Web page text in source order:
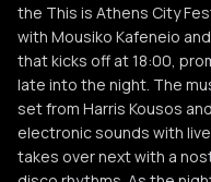
the This is Athens City
with Mousiko Kafeneio
that kicks off at 18:00,
late into the night. The
set from Harris Kousos
electronic sounds with live
takes over next with a